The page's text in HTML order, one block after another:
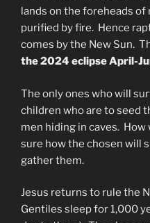
lands on the foreheads
purified by fire. Hence
comes by the New Sun.
the 2024 eclipse April-
The only ones who will
children who are to seed
men hiding in caves.
sure how the chosen will
gather them.
Jesus returns to rule the
Gentiles sleep for 1,000